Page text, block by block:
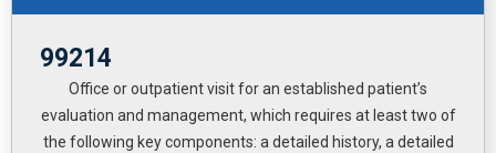
99214
Office or outpatient visit for an established patient’s
evaluation and management, which requires at least two of
the following key components: a detailed history, a detailed